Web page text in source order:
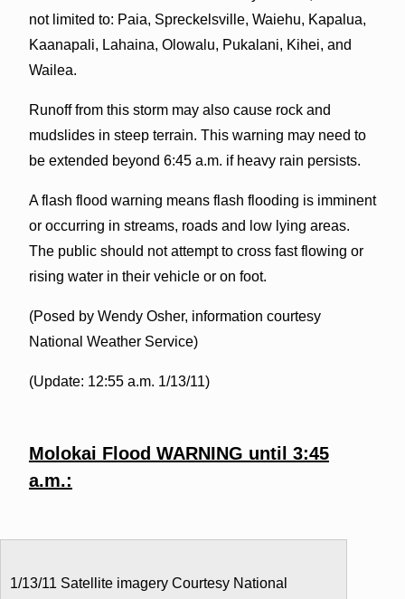
not limited to: Paia, Spreckelsville, Waiehu, Kapalua,
Kaanapali, Lahaina, Olowalu, Pukalani, Kihei, and
Wailea.
Runoff from this storm may also cause rock and
mudslides in steep terrain. This warning may need to
be extended beyond 6:45 a.m. if heavy rain persists.
A flash flood warning means flash flooding is imminent
or occurring in streams, roads and low lying areas.
The public should not attempt to cross fast flowing or
rising water in their vehicle or on foot.
(Posed by Wendy Osher, information courtesy
National Weather Service)
(Update: 12:55 a.m. 1/13/11)
Molokai Flood WARNING until 3:45
a.m.:
1/13/11 Satellite imagery Courtesy National